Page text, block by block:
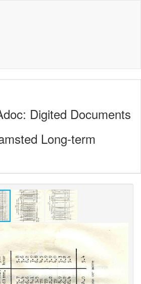
Digited Documents
Long-term